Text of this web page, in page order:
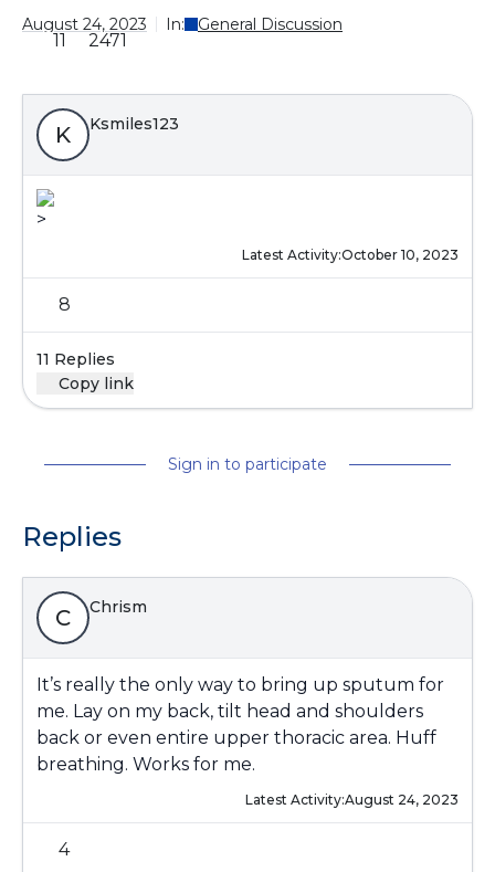
August 24, 2023 In: General Discussion
11 2471
K Ksmiles123
>
Latest Activity:October 10, 2023
8
11 Replies
Copy link
Sign in to participate
Replies
C Chrism
It’s really the only way to bring up sputum for
me. Lay on my back, tilt head and shoulders
back or even entire upper thoracic area. Huff
breathing. Works for me.
Latest Activity:August 24, 2023
4